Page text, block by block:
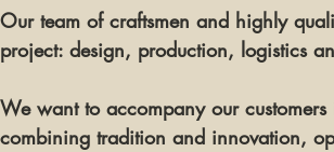
Our team of craftsmen and highly
project: design, production, logistics
We want to accompany our
combining tradition and innovation,